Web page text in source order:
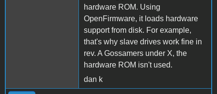
hardware ROM. Using
OpenFirmware, it loads hardware
support from disk. For example,
that's why slave drives work fine in
rev. A Gossamers under X, the
hardware ROM isn't used.
dan k